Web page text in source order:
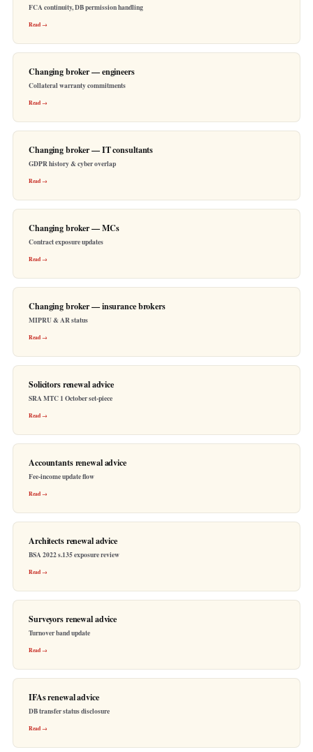
FCA continuity, DB permission handling
Read →
Changing broker — engineers
Collateral warranty commitments
Read →
Changing broker — IT consultants
GDPR history & cyber overlap
Read →
Changing broker — MCs
Contract exposure updates
Read →
Changing broker — insurance brokers
MIPRU & AR status
Read →
Solicitors renewal advice
SRA MTC 1 October set-piece
Read →
Accountants renewal advice
Fee-income update flow
Read →
Architects renewal advice
BSA 2022 s.135 exposure review
Read →
Surveyors renewal advice
Turnover band update
Read →
IFAs renewal advice
DB transfer status disclosure
Read →